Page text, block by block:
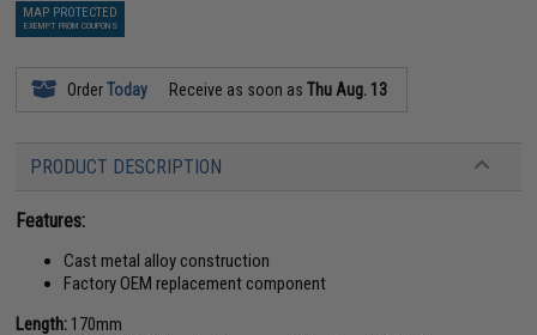
MAP PROTECTED
EXEMPT FROM COUPONS
OrderToday Receive as soon asThu Aug. 13
PRODUCT DESCRIPTION
Features:
Cast metal alloy construction
Factory OEM replacement component
Length: 170mm